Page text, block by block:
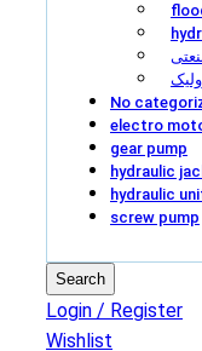
No
electro
gear pump
hydraulic
hydraulic
screw pump
Search
Login / Register
Wishlist